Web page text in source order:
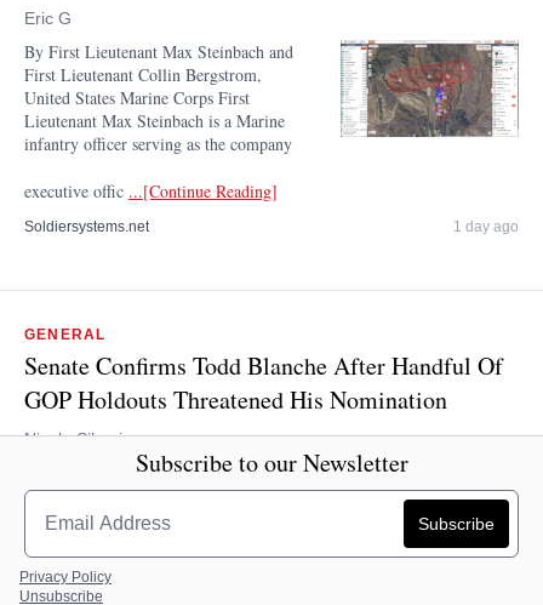
Eric G
By First Lieutenant Max Steinbach and
First Lieutenant Collin Bergstrom,
United States Marine Corps First
Lieutenant Max Steinbach is a Marine
infantry officer serving as the company
executive offic ...[Continue Reading]
Soldiersystems.net 1 day ago
GENERAL
Senate Confirms Todd Blanche After Handful Of
GOP Holdouts Threatened His Nomination
Nicole Silverio
The Senate confirmed acting Attorney General Todd Blanche to be
the next attorney general after holdouts threatened his nomination
process. The upper chamber confirmed Blanche 50-49, with every
Dem...[Continue Reading]
The Daily Caller
Subscribe to our Newsletter
Privacy Policy
Unsubscribe